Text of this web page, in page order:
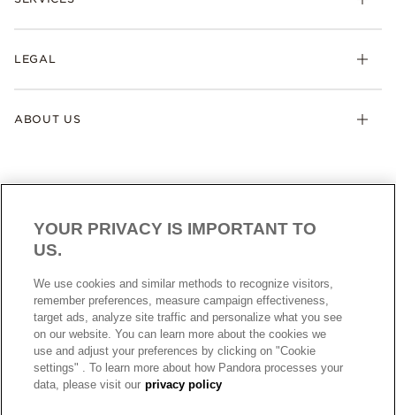
LEGAL
ABOUT US
AUSTRALIA English
© ALL RIGHTS RESERVED. 2026 Pandora
YOUR PRIVACY IS IMPORTANT TO
US.
We use cookies and similar methods to recognize visitors,
remember preferences, measure campaign effectiveness,
target ads, analyze site traffic and personalize what you see
on our website. You can learn more about the cookies we
use and adjust your preferences by clicking on "Cookie
settings" . To learn more about how Pandora processes your
data, please visit our privacy policy